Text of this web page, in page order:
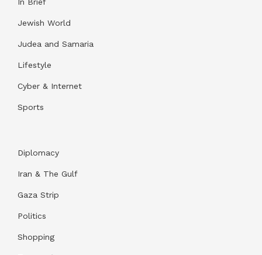
Jewish World
Judea and Samaria
Lifestyle
Cyber & Internet
Sports
Diplomacy
Iran & The Gulf
Gaza Strip
Politics
Shopping